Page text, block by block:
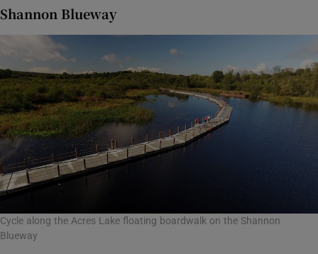
Shannon Blueway
Cycle along the Acres Lake floating boardwalk on the Shannon
Blueway